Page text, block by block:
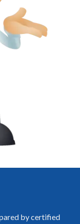
by certified